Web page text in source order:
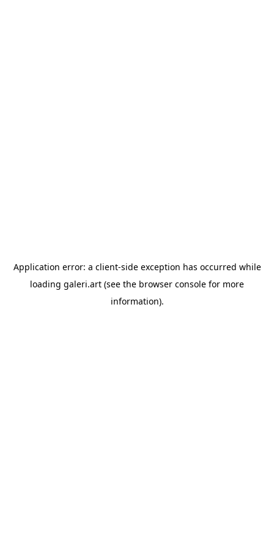
Application error: a client-side exception has occurred while
loading galeri.art (see the browser console for more
information).